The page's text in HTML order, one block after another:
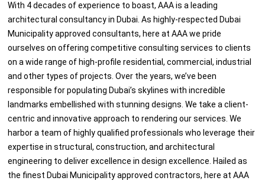
With 4 decades of experience to boast, AAA is a leading
architectural consultancy in Dubai . As highly-respected Dubai
Municipality approved consultants, here at AAA we pride
ourselves on offering competitive consulting services to clients
on a wide range of high-profile residential, commercial, industrial
and other types of projects. Over the years, we’ve been
responsible for populating Dubai’s skylines with incredible
landmarks embellished with stunning designs. We take a client-
centric and innovative approach to rendering our services. We
harbor a team of highly qualified professionals who leverage their
expertise in structural, construction, and architectural
engineering to deliver excellence in design excellence. Hailed as
the finest Dubai Municipality approved contractors, here at AAA